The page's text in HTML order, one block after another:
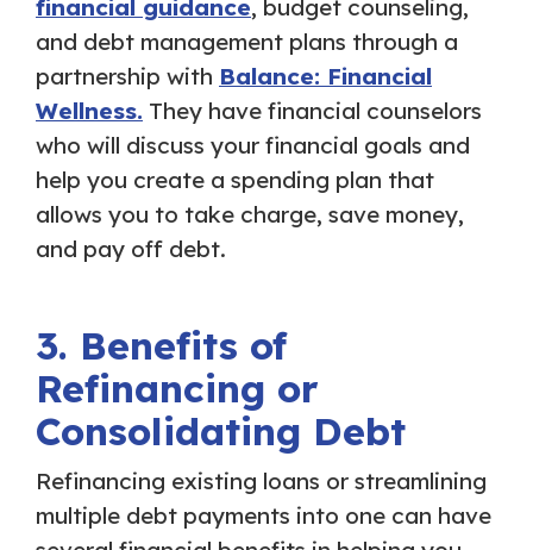
financial guidance, budget counseling,
and debt management plans through a
partnership with Balance: Financial
Wellness. They have financial counselors
who will discuss your financial goals and
help you create a spending plan that
allows you to take charge, save money,
and pay off debt.
3. Benefits of
Refinancing or
Consolidating Debt
Refinancing existing loans or streamlining
multiple debt payments into one can have